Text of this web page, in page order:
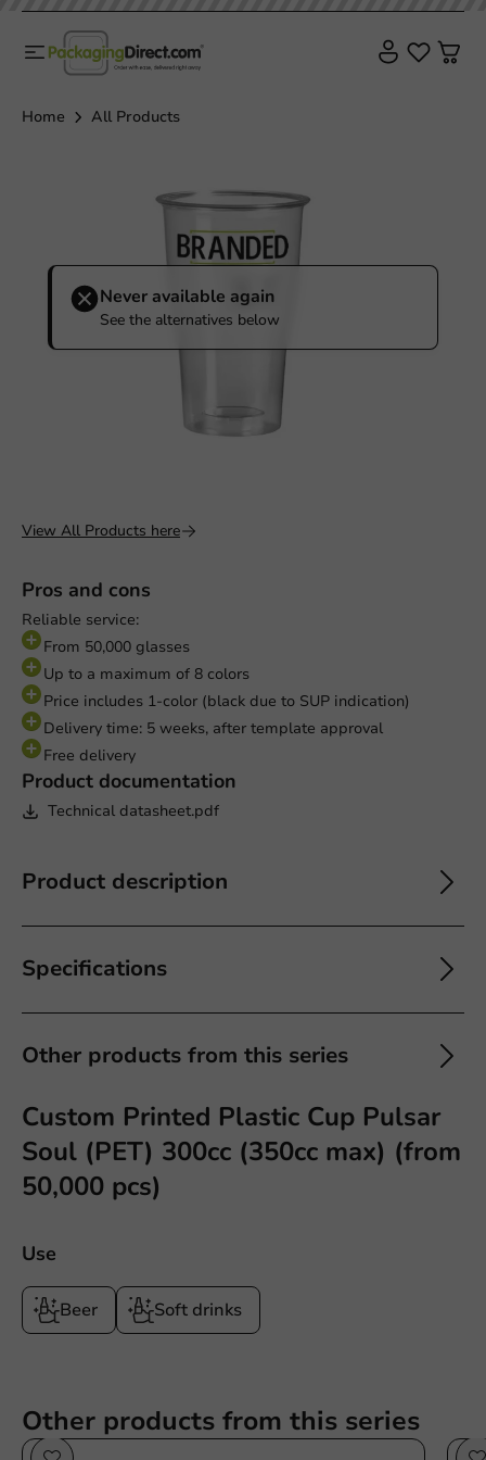
Home All Products
Never available again
See the alternatives below
Pros and cons
Reliable service:
From 50,000 glasses
Up to a maximum of 8 colors
Price includes 1-color (black due to SUP indication)
Delivery time: 5 weeks, after template approval
Free delivery
Product documentation
Technical datasheet.pdf
Product description
Specifications
Other products from this series
View All Products here
Custom Printed Plastic Cup Pulsar
Soul (PET) 300cc (350cc max) (from
50,000 pcs)
Use
Beer Soft drinks
Other products from this series